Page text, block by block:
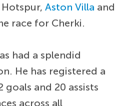
Hotspur,Aston Villa and
race for Cherki.
had a splendid
He has registered a
and 20 assists
across all